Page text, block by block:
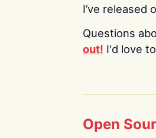
I’ve released
Questions
out! I'd love
Open